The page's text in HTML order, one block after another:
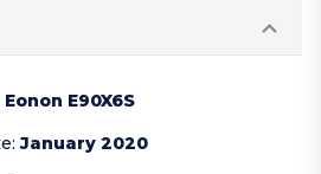
Eonon E90X6S
:January 2020